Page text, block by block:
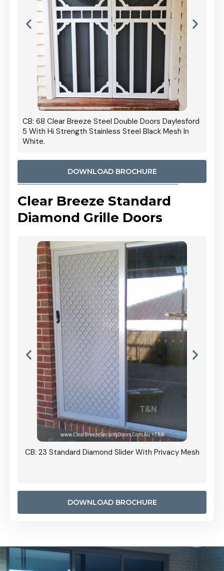
CB: 68 Clear Breeze Steel Double Doors Daylesford
5 With Hi Strength Stainless Steel Black Mesh In
White.
DOWNLOAD BROCHURE
Clear Breeze Standard
Diamond Grille Doors
CB: 23 Standard Diamond Slider With Privacy Mesh
DOWNLOAD BROCHURE